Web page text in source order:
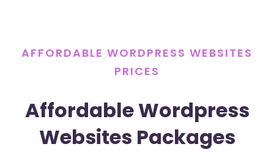
AFFORDABLE WORDPRESS WEBSITES
PRICES
Affordable Wordpress
Websites Packages